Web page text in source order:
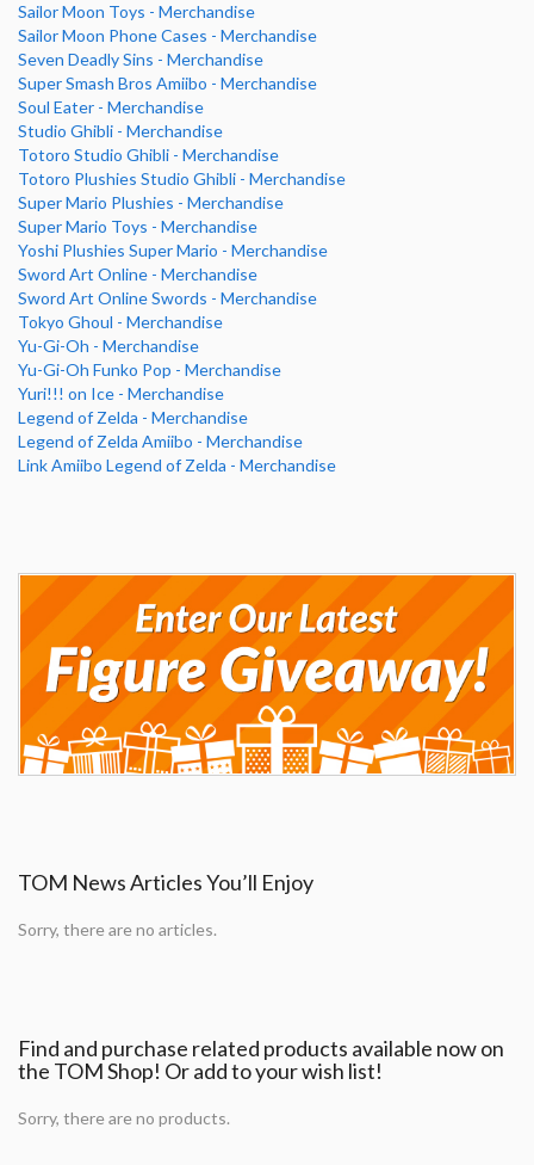
Sailor Moon Toys - Merchandise
Sailor Moon Phone Cases - Merchandise
Seven Deadly Sins - Merchandise
Super Smash Bros Amiibo - Merchandise
Soul Eater - Merchandise
Studio Ghibli - Merchandise
Totoro Studio Ghibli - Merchandise
Totoro Plushies Studio Ghibli - Merchandise
Super Mario Plushies - Merchandise
Super Mario Toys - Merchandise
Yoshi Plushies Super Mario - Merchandise
Sword Art Online - Merchandise
Sword Art Online Swords - Merchandise
Tokyo Ghoul - Merchandise
Yu-Gi-Oh - Merchandise
Yu-Gi-Oh Funko Pop - Merchandise
Yuri!!! on Ice - Merchandise
Legend of Zelda - Merchandise
Legend of Zelda Amiibo - Merchandise
Link Amiibo Legend of Zelda - Merchandise
TOM News Articles You’ll Enjoy
Sorry, there are no articles.
Find and purchase related products available now on
the TOM Shop! Or add to your wish list!
Sorry, there are no products.